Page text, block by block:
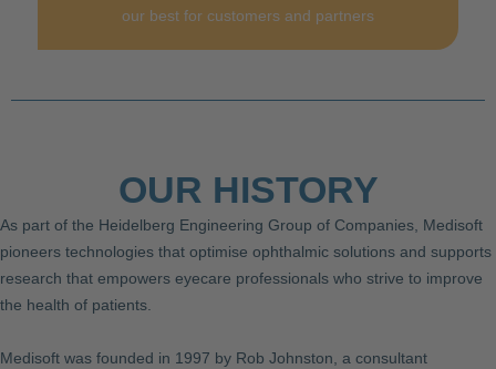
our best for customers and partners
OUR HISTORY
As part of the Heidelberg Engineering Group of Companies, Medisoft
pioneers technologies that optimise ophthalmic solutions and supports
research that empowers eyecare professionals who strive to improve
the health of patients.
Medisoft was founded in 1997 by Rob Johnston, a consultant